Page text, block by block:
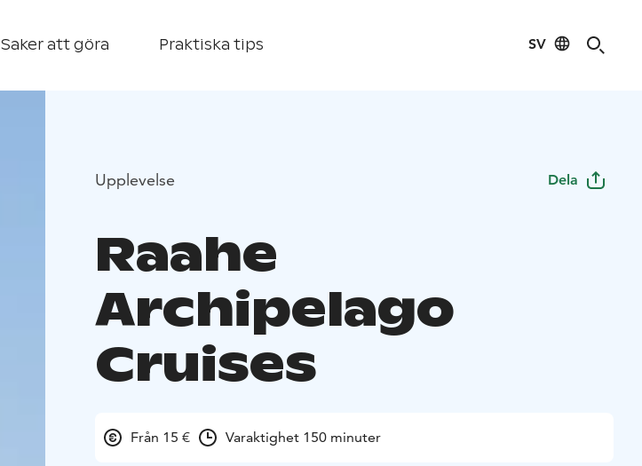
Saker att göra Praktiska tips SV
Upplevelse Dela
Raahe
Archipelago
Cruises
Från 15 € Varaktighet 150 minuter